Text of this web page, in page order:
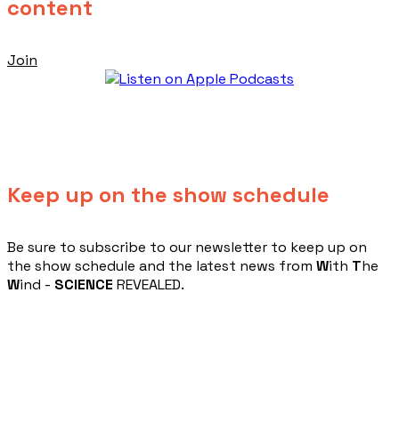
content
Join
Keep up on the show schedule
​Be sure to subscribe to our newsletter to keep up on
the show schedule and the latest news from With The
Wind - SCIENCE REVEALED.